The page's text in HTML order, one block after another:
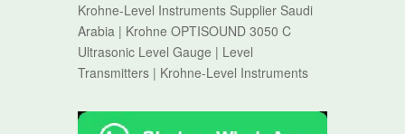
Krohne-Level Instruments Supplier Saudi
Arabia | Krohne OPTISOUND 3050 C
Ultrasonic Level Gauge | Level
Transmitters | Krohne-Level Instruments